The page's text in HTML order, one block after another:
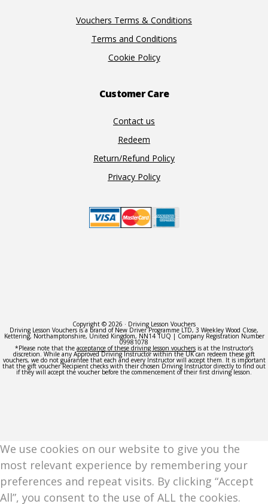
Vouchers Terms & Conditions
Terms and Conditions
Cookie Policy
Customer Care
Contact us
Redeem
Return/Refund Policy
Privacy Policy
Copyright © 2026 · Driving Lesson Vouchers
Driving Lesson Vouchers is a brand of New Driver Programme LTD, 3 Weekley Wood Close,
Kettering, Northamptonshire, United Kingdom, NN14 1UQ | Company Registration Number
09981078
*Please note that the acceptance of these driving lesson vouchers is at the Instructor’s
discretion. While any Approved Driving Instructor within the UK can redeem these gift
vouchers, we do not guarantee that each and every Instructor will accept them. It is important
that the gift voucher Recipient checks with their chosen Driving Instructor directly to find out
if they will accept the voucher before the commencement of their first driving lesson.
We use cookies on our website to give you the
most relevant experience by remembering your
preferences and repeat visits. By clicking “Accept
All”, you consent to the use of ALL the cookies.